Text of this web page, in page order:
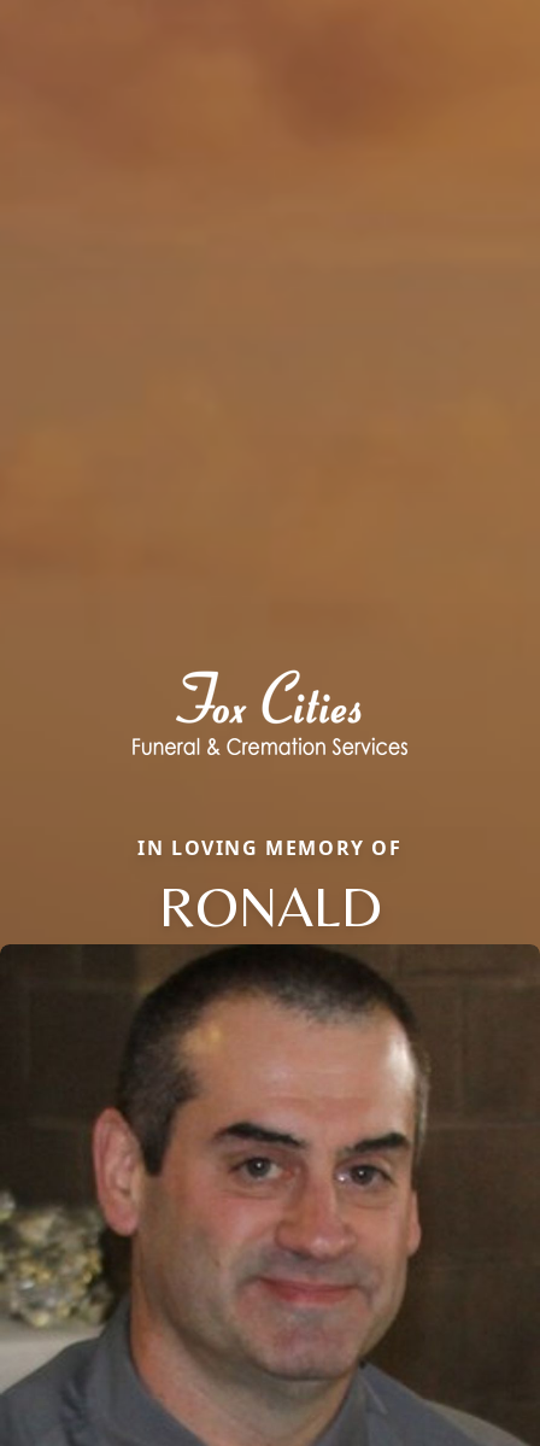
IN LOVING MEMORY OF
RONALD